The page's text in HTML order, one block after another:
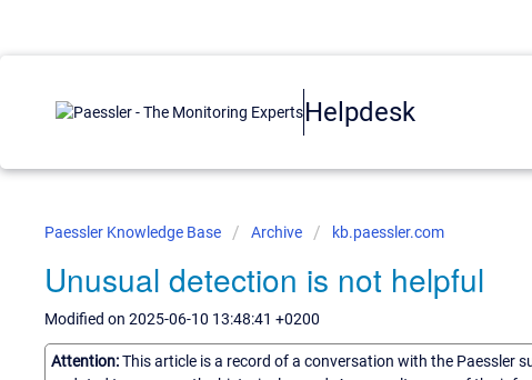
Helpdesk
Paessler Knowledge Base Archive kb.paessler.com
Unusual detection is not helpful
Modified on 2025-06-10 13:48:41 +0200
Attention:This article is a record of a conversation with the Paessler